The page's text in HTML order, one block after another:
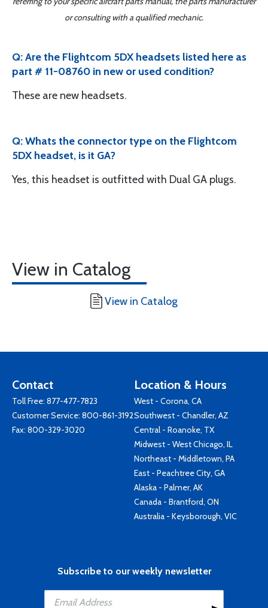
or consulting with a qualified mechanic.
Q: Are the Flightcom 5DX headsets listed here as
part # 11-08760 in new or used condition?
These are new headsets.
Q: Whats the connector type on the Flightcom
5DX headset, is it GA?
Yes, this headset is outfitted with Dual GA plugs.
View in Catalog
View in Catalog
Contact
Toll Free: 877-477-7823
Customer Service: 800-861-3192
Fax: 800-329-3020
Location & Hours
West - Corona, CA
Southwest - Chandler, AZ
Central - Roanoke, TX
Midwest - West Chicago, IL
Northeast - Middletown, PA
East - Peachtree City, GA
Alaska - Palmer, AK
Canada - Brantford, ON
Australia - Keysborough, VIC
Subscribe to our weekly newsletter